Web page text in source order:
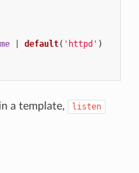
default( 'httpd' )
a template, listen